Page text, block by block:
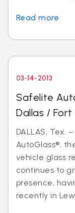
Read more
03-14-2013
Safelite
Dallas /
DALLAS, Tex.
AutoGlass®,
vehicle glass
continues to
presence,
recently in